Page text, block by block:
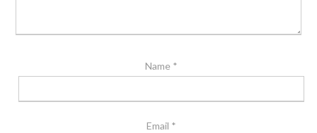
Name *
Email *